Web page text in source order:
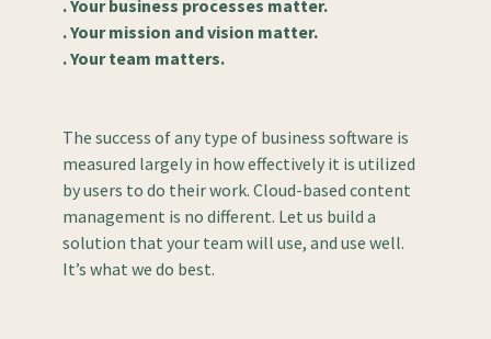
. Your business processes matter.
. Your mission and vision matter.
. Your team matters.
The success of any type of business software is
measured largely in how effectively it is utilized
by users to do their work. Cloud-based content
management is no different. Let us build a
solution that your team will use, and use well.
It’s what we do best.